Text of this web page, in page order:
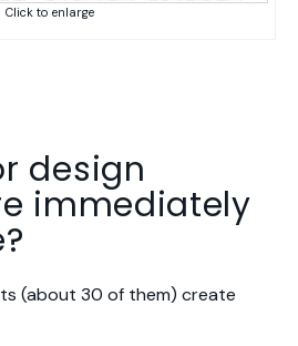
Click to enlarge
design
immediately
(about 30 of them) create